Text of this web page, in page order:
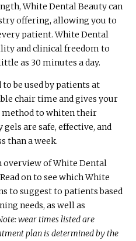
White Dental Beauty can
offering, allowing you to
patient. White Dental
and clinical freedom to
as 30 minutes a day.
to be used by patients at
chair time and gives your
method to whiten their
are safe, effective, and
than a week.
overview of White Dental
on to see which White
to suggest to patients based
needs, as well as
wear times listed are
plan is determined by the